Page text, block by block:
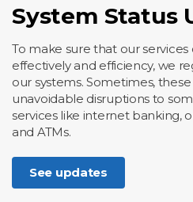
System Status
To make sure that our
effectively and efficiency, we
our systems. Sometimes,
unavoidable disruptions to
services like internet banking,
and ATMs.
See updates